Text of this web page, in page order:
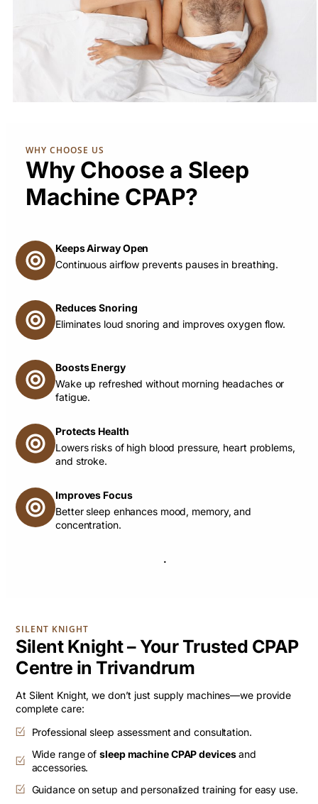
WHY CHOOSE US
Why Choose a Sleep
Machine CPAP?
Keeps Airway Open
Continuous airflow prevents pauses in breathing.
Reduces Snoring
Eliminates loud snoring and improves oxygen flow.
Boosts Energy
Wake up refreshed without morning headaches or
fatigue.
Protects Health
Lowers risks of high blood pressure, heart problems,
and stroke.
Improves Focus
Better sleep enhances mood, memory, and
concentration.
.
SILENT KNIGHT
Silent Knight – Your Trusted CPAP
Centre in Trivandrum
At Silent Knight, we don’t just supply machines—we provide
complete care:
Professional sleep assessment and consultation.
Wide range ofsleep machine CPAP devicesand
accessories.
Guidance on setup and personalized training for easy use.